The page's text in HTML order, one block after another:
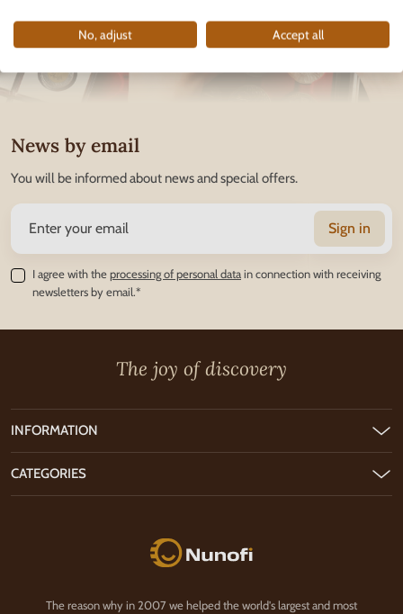
News by email
You will be informed about news and special offers.
Sign in
I agree with theprocessing of personal datain connection with receiving
newsletters by email.*
The joy of discovery
Nunofi.com
The reason why in 2007 we helped the world's largest and most
INFORMATION
CATEGORIES
No, adjust Accept all